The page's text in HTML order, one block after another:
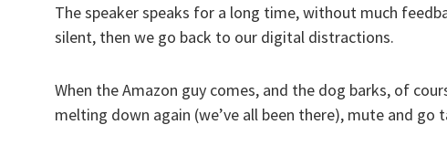
The speaker speaks for a long time, without much
silent, then we go back to our digital distractions.
When the Amazon guy comes, and the dog barks, of
melting down again (we’ve all been there), mute and go